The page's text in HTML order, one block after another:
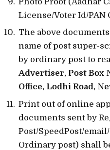
License/Voter Id/PAN
The above
name of post super-
by ordinary post to
Advertiser, Post Box
Office, Lodhi Road,
Print out of online
documents sent by
Post/SpeedPost/
Ordinary post) shall